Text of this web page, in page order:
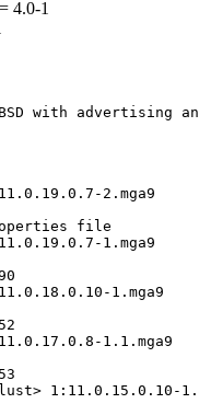
4.0-1
2.mga9
file
1.mga9
1.mga9
1.1.mga9
1:11.0.15.0.10-